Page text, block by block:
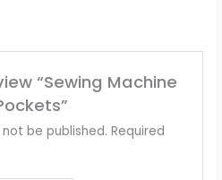
“Sewing Machine
be published. Required